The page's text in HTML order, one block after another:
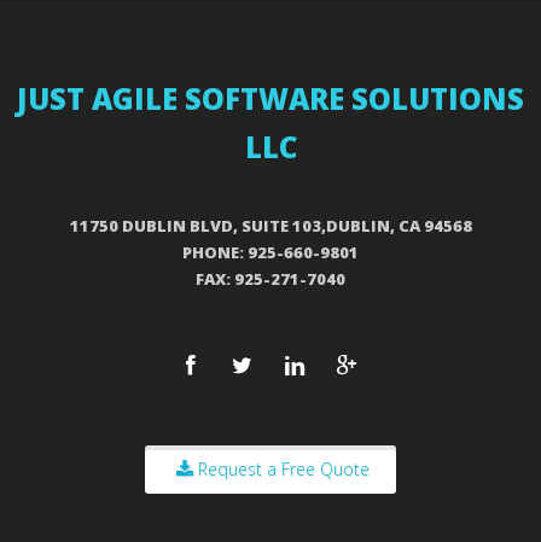
JUST AGILE SOFTWARE SOLUTIONS
LLC
11750 DUBLIN BLVD, SUITE 103,DUBLIN, CA 94568
PHONE: 925-660-9801
FAX: 925-271-7040
Request a Free Quote